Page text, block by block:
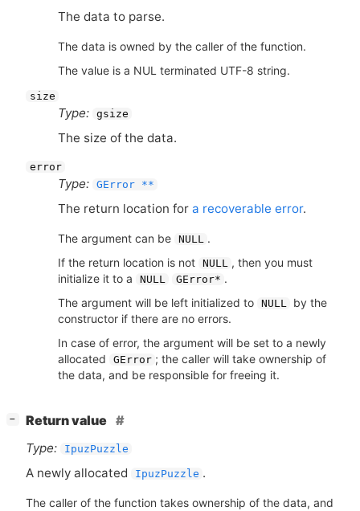
The data to parse.
The data is owned by the caller of the function.
The value is a NUL terminated UTF-8 string.
size
Type: gsize
The size of the data.
error
Type: GError **
The return location for a recoverable error.
The argument can be NULL .
If the return location is not NULL , then you must
initialize it to a
NULL GError* .
The argument will be left initialized to NULL
by the
constructor if there are no errors.
In case of error, the argument will be set to a newly
allocated
GError ; the caller will take ownership of
the data, and be responsible for freeing it.
−
Return value
Type:
IpuzPuzzle
A newly allocated IpuzPuzzle .
The caller of the function takes ownership of the data, and